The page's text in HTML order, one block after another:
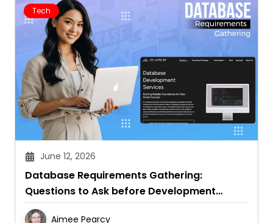
Tech
June 12, 2026
Database Requirements Gathering:
Questions to Ask before Development
Starts
Aimee Pearcy